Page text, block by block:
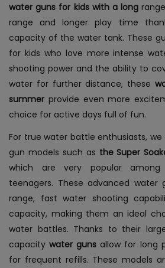
water guns for kids with a long
range and longer play time
capacity of the water tank. These
for kids who love more intense
shooting power and the ability to
water for further distance, these
summer provide even more
choice for active days full of fun.
For true water battle enthusiasts,
gun models such as the Super
which are very popular
teenagers. These advanced water
range, fast water shooting
capacity, making them an ideal
water battles. Thanks to their
capacitywater guns allow for long
for frequent refills. These models